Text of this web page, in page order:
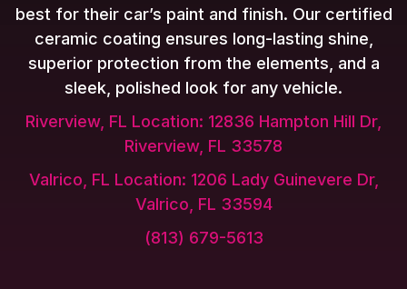
best for their car’s paint and finish. Our certified
ceramic coating ensures long-lasting shine,
superior protection from the elements, and a
sleek, polished look for any vehicle.
Riverview, FL Location: 12836 Hampton Hill Dr,
Riverview, FL 33578
Valrico, FL Location: 1206 Lady Guinevere Dr,
Valrico, FL 33594
(813) 679-5613